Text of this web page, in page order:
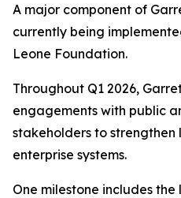
A major component of
currently being
Leone Foundation.
Throughout Q1 2026,
engagements with public
stakeholders to
enterprise systems.
One milestone includes